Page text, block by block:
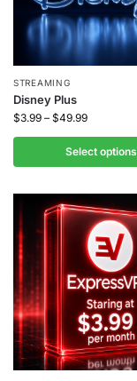
STREAMING
Disney Plus
$3.99 – $49.99
Select options